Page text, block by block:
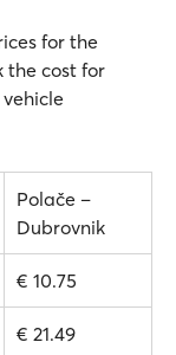
for the
the cost for
Polače –
Dubrovnik
€ 10.75
€ 21.49